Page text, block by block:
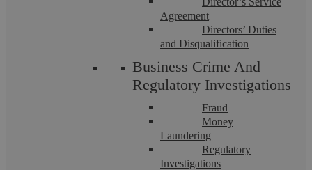
Agreement
Directors’ Duties
and Disqualification
Business Crime And
Regulatory Investigations
Fraud
Money
Laundering
Regulatory
Investigations